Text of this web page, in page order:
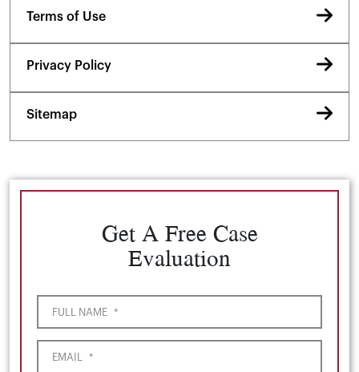
Terms of Use
Privacy Policy
Sitemap
Get A Free Case
Evaluation
FULL NAME *
EMAIL *